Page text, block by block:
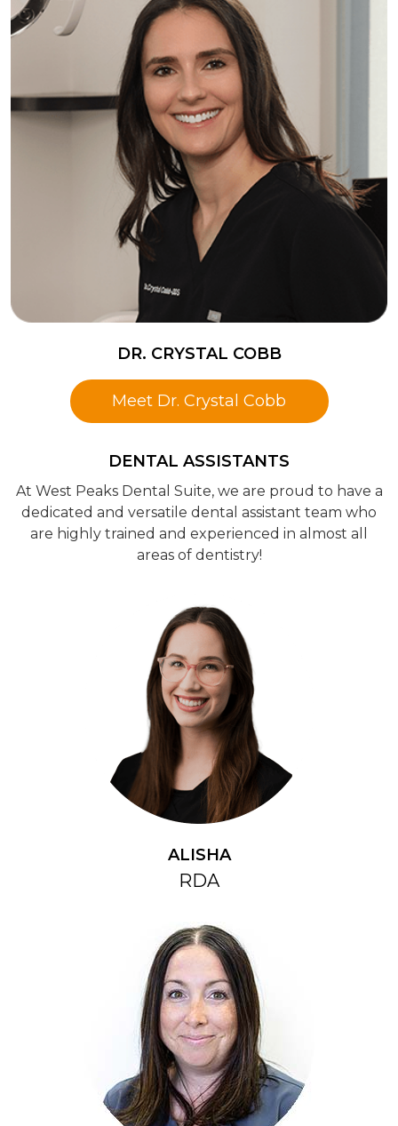
DR. CRYSTAL COBB
Meet Dr. Crystal Cobb
DENTAL ASSISTANTS
At West Peaks Dental Suite, we are proud to have a
dedicated and versatile dental assistant team who
are highly trained and experienced in almost all
areas of dentistry!
ALISHA
RDA